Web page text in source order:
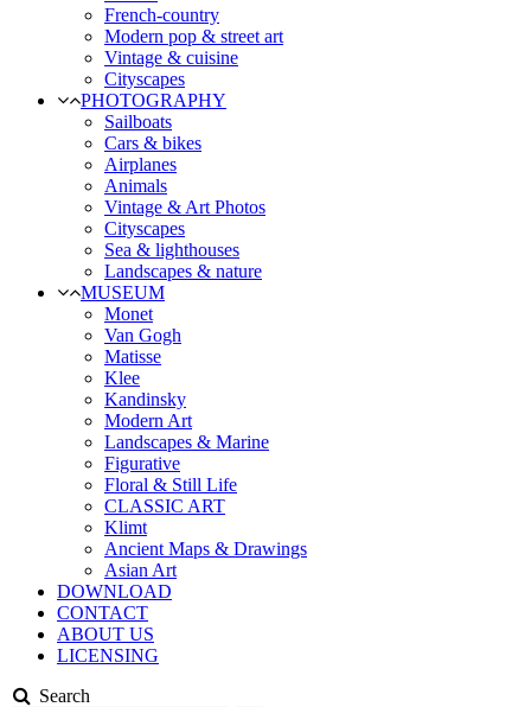
French-country
Modern pop & street art
Vintage & cuisine
Cityscapes
PHOTOGRAPHY
Sailboats
Cars & bikes
Airplanes
Animals
Vintage & Art Photos
Cityscapes
Sea & lighthouses
Landscapes & nature
MUSEUM
Monet
Van Gogh
Matisse
Klee
Kandinsky
Modern Art
Landscapes & Marine
Figurative
Floral & Still Life
CLASSIC ART
Klimt
Ancient Maps & Drawings
Asian Art
DOWNLOAD
CONTACT
ABOUT US
LICENSING
Search